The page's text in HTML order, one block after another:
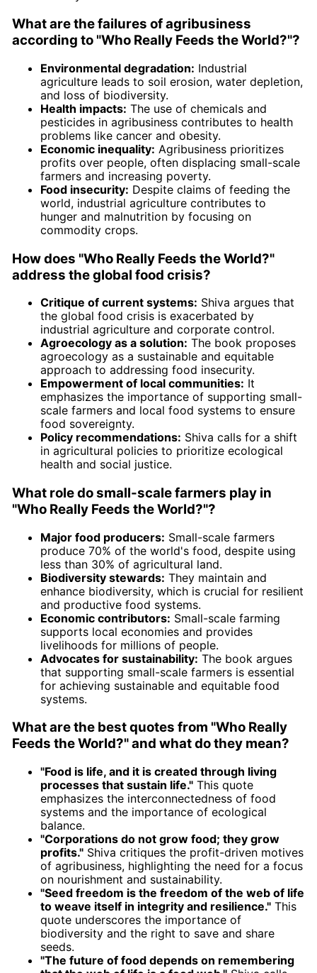
What are the failures of agribusiness
according to "Who Really Feeds the World?"?
Environmental degradation: Industrial
agriculture leads to soil erosion, water depletion,
and loss of biodiversity.
Health impacts: The use of chemicals and
pesticides in agribusiness contributes to health
problems like cancer and obesity.
Economic inequality: Agribusiness prioritizes
profits over people, often displacing small-scale
farmers and increasing poverty.
Food insecurity: Despite claims of feeding the
world, industrial agriculture contributes to
hunger and malnutrition by focusing on
commodity crops.
How does "Who Really Feeds the World?"
address the global food crisis?
Critique of current systems: Shiva argues that
the global food crisis is exacerbated by
industrial agriculture and corporate control.
Agroecology as a solution: The book proposes
agroecology as a sustainable and equitable
approach to addressing food insecurity.
Empowerment of local communities: It
emphasizes the importance of supporting small-
scale farmers and local food systems to ensure
food sovereignty.
Policy recommendations: Shiva calls for a shift
in agricultural policies to prioritize ecological
health and social justice.
What role do small-scale farmers play in
"Who Really Feeds the World?"?
Major food producers: Small-scale farmers
produce 70% of the world's food, despite using
less than 30% of agricultural land.
Biodiversity stewards: They maintain and
enhance biodiversity, which is crucial for resilient
and productive food systems.
Economic contributors: Small-scale farming
supports local economies and provides
livelihoods for millions of people.
Advocates for sustainability: The book argues
that supporting small-scale farmers is essential
for achieving sustainable and equitable food
systems.
What are the best quotes from "Who Really
Feeds the World?" and what do they mean?
"Food is life, and it is created through living
processes that sustain life." This quote
emphasizes the interconnectedness of food
systems and the importance of ecological
balance.
"Corporations do not grow food; they grow
profits." Shiva critiques the profit-driven motives
of agribusiness, highlighting the need for a focus
on nourishment and sustainability.
"Seed freedom is the freedom of the web of life
to weave itself in integrity and resilience." This
quote underscores the importance of
biodiversity and the right to save and share
seeds.
"The future of food depends on remembering